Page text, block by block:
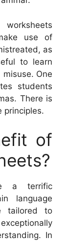
use of
as
to learn
One
students
There is
principles.
of
a terrific
language
tailored to
In